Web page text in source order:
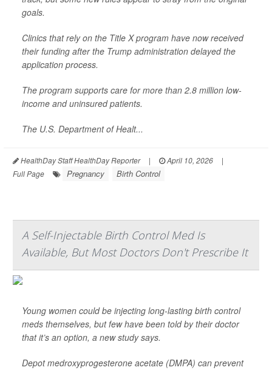
goals.
Clinics that rely on the Title X program have now received
their funding after the Trump administration delayed the
application process.
The program supports care for more than 2.8 million low-
income and uninsured patients.
The U.S. Department of Healt...
HealthDay Staff HealthDay Reporter | April 10, 2026
|
Full Page
Pregnancy Birth Control
A Self-Injectable Birth Control Med Is
Available, But Most Doctors Don't Prescribe It
Young women could be injecting long-lasting birth control
meds themselves, but few have been told by their doctor
that it’s an option, a new study says.
Depot medroxyprogesterone acetate (DMPA) can prevent